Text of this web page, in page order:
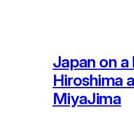
Japan on a
Hiroshima
MiyaJima